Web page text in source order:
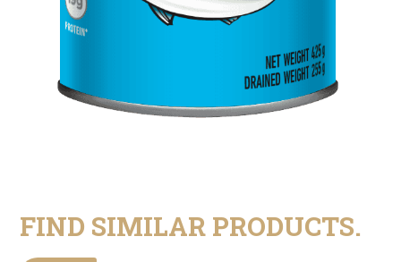
FIND SIMILAR PRODUCTS.